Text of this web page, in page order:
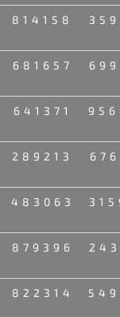
814158
681657
641371
289213
483063
879396
822314